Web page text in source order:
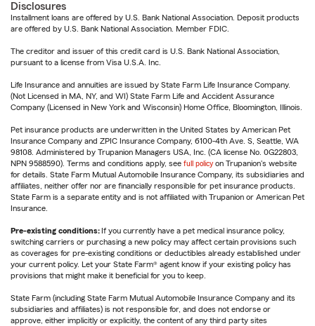
Disclosures
Installment loans are offered by U.S. Bank National Association. Deposit products
are offered by U.S. Bank National Association. Member FDIC.
The creditor and issuer of this credit card is U.S. Bank National Association,
pursuant to a license from Visa U.S.A. Inc.
Life Insurance and annuities are issued by State Farm Life Insurance Company.
(Not Licensed in MA, NY, and WI) State Farm Life and Accident Assurance
Company (Licensed in New York and Wisconsin) Home Office, Bloomington, Illinois.
Pet insurance products are underwritten in the United States by American Pet
Insurance Company and ZPIC Insurance Company, 6100-4th Ave. S, Seattle, WA
98108. Administered by Trupanion Managers USA, Inc. (CA license No. 0G22803,
NPN 9588590). Terms and conditions apply, see full policy on Trupanion's website
for details. State Farm Mutual Automobile Insurance Company, its subsidiaries and
affiliates, neither offer nor are financially responsible for pet insurance products.
State Farm is a separate entity and is not affiliated with Trupanion or American Pet
Insurance.
Pre-existing conditions: If you currently have a pet medical insurance policy,
switching carriers or purchasing a new policy may affect certain provisions such
as coverages for pre-existing conditions or deductibles already established under
your current policy. Let your State Farm® agent know if your existing policy has
provisions that might make it beneficial for you to keep.
State Farm (including State Farm Mutual Automobile Insurance Company and its
subsidiaries and affiliates) is not responsible for, and does not endorse or
approve, either implicitly or explicitly, the content of any third party sites